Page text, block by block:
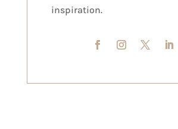
inspiration.